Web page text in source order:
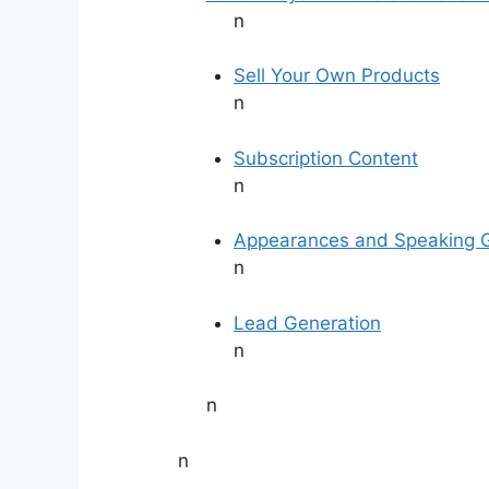
n
Sell Your Own Products
n
Subscription Content
n
Appearances and Speaking
n
Lead Generation
n
n
n